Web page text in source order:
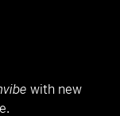
with new